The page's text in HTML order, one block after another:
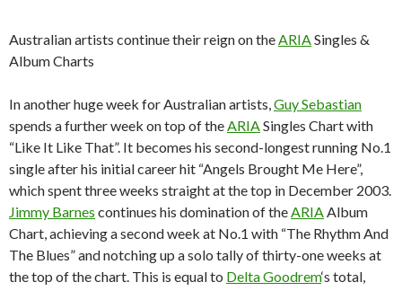
Australian artists continue their reign on the ARIA Singles &
Album Charts
In another huge week for Australian artists, Guy Sebastian
spends a further week on top of the ARIA Singles Chart with
“Like It Like That”. It becomes his second-longest running No.1
single after his initial career hit “Angels Brought Me Here”,
which spent three weeks straight at the top in December 2003.
Jimmy Barnes continues his domination of the ARIA Album
Chart, achieving a second week at No.1 with “The Rhythm And
The Blues” and notching up a solo tally of thirty-one weeks at
the top of the chart. This is equal to Delta Goodrem‘s total,